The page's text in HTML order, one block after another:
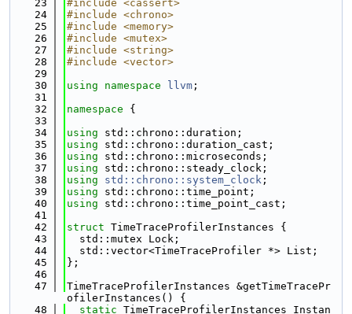
   23
#include <cassert>
   24
#include <chrono>
   25
#include <memory>
   26
#include <mutex>
   27
#include <string>
   28
#include <vector>
   29
   30
using namespace llvm ;
   31
   32
namespace {
   33
   34
using std::chrono::duration;
   35
using std::chrono::duration_cast;
   36
using std::chrono::microseconds;
   37
using std::chrono::steady_clock;
   38
using std::chrono::system_clock ;
   39
using std::chrono::time_point;
   40
using std::chrono::time_point_cast;
   41
   42
struct TimeTraceProfilerInstances {
   43
  std::mutex Lock;
   44
  std::vector<TimeTraceProfiler *> List;
   45
};
   46
   47
TimeTraceProfilerInstances &getTimeTracePr
ofilerInstances() {
   48
static TimeTraceProfilerInstances Instan